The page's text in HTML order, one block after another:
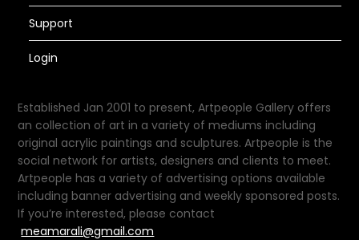
Support
Login
Established Jan 2001 to present, Artpeople Gallery offers
an collection of art in a variety of mediums including
original acrylic paintings and sculptures. Artpeople is the
social network for artists, designers and clients to meet.
Artpeople has a variety of advertising options available
including banner advertising and weekly sponsored posts.
If you’re interested, please contact
meamarali@gmail.com